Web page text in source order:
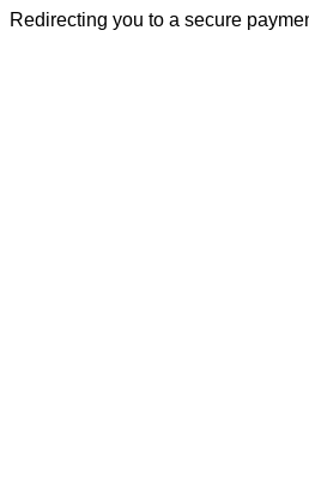
Redirecting you to a secure